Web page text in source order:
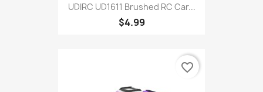
UDIRC UD1611 Brushed RC Car...
$4.99
favorite_border